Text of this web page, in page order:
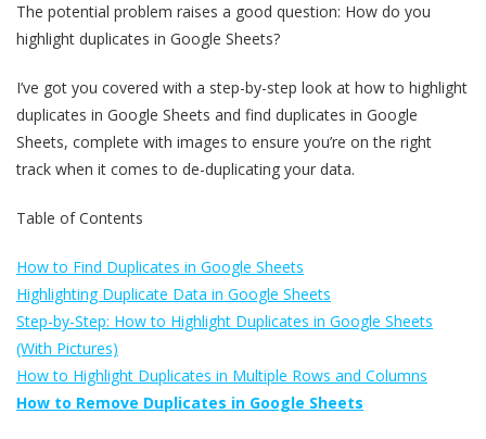
The potential problem raises a good question: How do you
highlight duplicates in Google Sheets?
I’ve got you covered with a step-by-step look at how to highlight
duplicates in Google Sheets and find duplicates in Google
Sheets, complete with images to ensure you’re on the right
track when it comes to de-duplicating your data.
Table of Contents
How to Find Duplicates in Google Sheets
Highlighting Duplicate Data in Google Sheets
Step-by-Step: How to Highlight Duplicates in Google Sheets
(With Pictures)
How to Highlight Duplicates in Multiple Rows and Columns
How to Remove Duplicates in Google Sheets